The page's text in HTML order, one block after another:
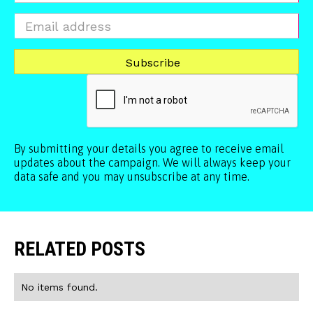
By submitting your details you agree to receive email
updates about the campaign. We will always keep your
data safe and you may unsubscribe at any time.
RELATED POSTS
No items found.